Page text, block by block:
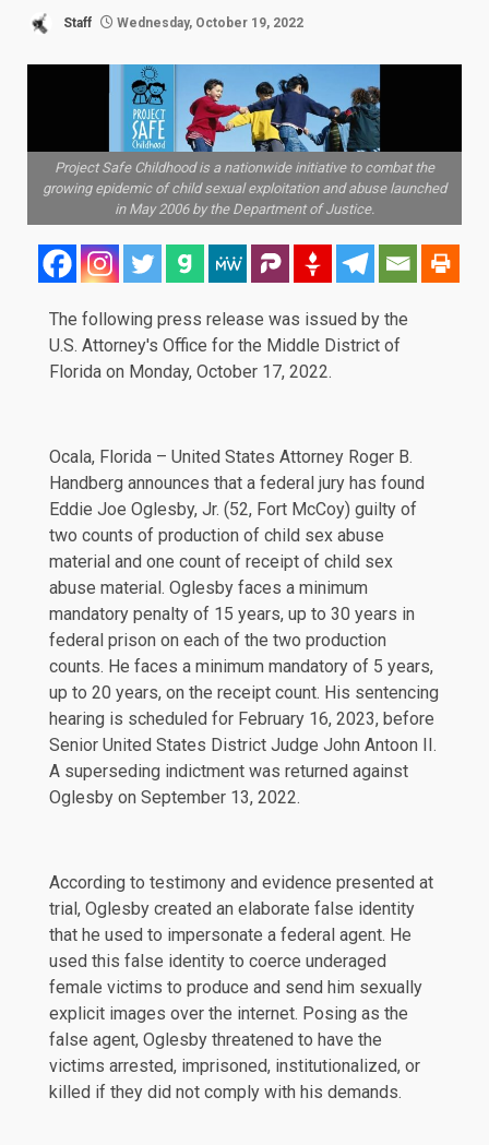
Staff Wednesday, October 19, 2022
Project Safe Childhood is a nationwide initiative to combat the
growing epidemic of child sexual exploitation and abuse launched
in May 2006 by the Department of Justice.
The following press release was issued by the
U.S. Attorney's Office for the Middle District of
Florida on Monday, October 17, 2022.
Ocala, Florida – United States Attorney Roger B.
Handberg announces that a federal jury has found
Eddie Joe Oglesby, Jr. (52, Fort McCoy) guilty of
two counts of production of child sex abuse
material and one count of receipt of child sex
abuse material. Oglesby faces a minimum
mandatory penalty of 15 years, up to 30 years in
federal prison on each of the two production
counts. He faces a minimum mandatory of 5 years,
up to 20 years, on the receipt count. His sentencing
hearing is scheduled for February 16, 2023, before
Senior United States District Judge John Antoon II.
A superseding indictment was returned against
Oglesby on September 13, 2022.
According to testimony and evidence presented at
trial, Oglesby created an elaborate false identity
that he used to impersonate a federal agent. He
used this false identity to coerce underaged
female victims to produce and send him sexually
explicit images over the internet. Posing as the
false agent, Oglesby threatened to have the
victims arrested, imprisoned, institutionalized, or
killed if they did not comply with his demands.